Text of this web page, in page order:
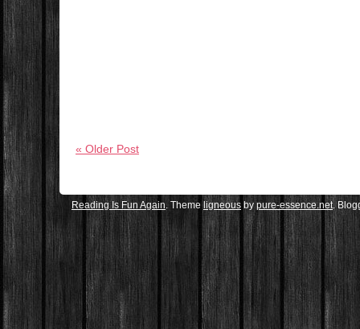
« Older Post
Reading Is Fun Again . Theme ligneous by pure-essence.net.